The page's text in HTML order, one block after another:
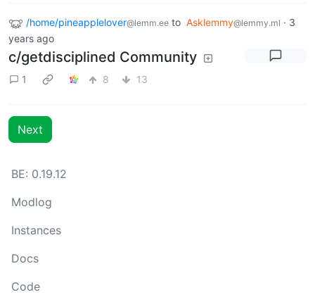
/home/pineapplelover@lemm.ee to Asklemmy@lemmy.ml · 3
years ago
c/getdisciplined Community
1 8 13
Next
BE: 0.19.12
Modlog
Instances
Docs
Code